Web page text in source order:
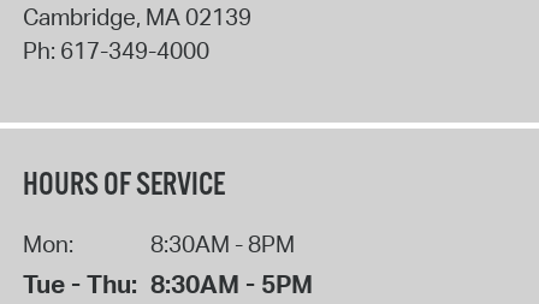
Cambridge, MA02139
Ph: 617-349-4000
HOURS OF SERVICE
Mon: 8:30AM - 8PM
Tue - Thu: 8:30AM - 5PM